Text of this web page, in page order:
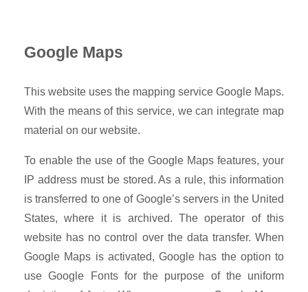
Google Maps
This website uses the mapping service Google Maps.
With the means of this service, we can integrate map
material on our website.
To enable the use of the Google Maps features, your
IP address must be stored. As a rule, this information
is transferred to one of Google’s servers in the United
States, where it is archived. The operator of this
website has no control over the data transfer. When
Google Maps is activated, Google has the option to
use Google Fonts for the purpose of the uniform